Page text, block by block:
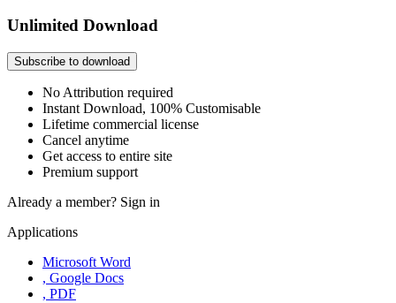
Unlimited Download
Subscribe to download
No Attribution required
Instant Download, 100% Customisable
Lifetime commercial license
Cancel anytime
Get access to entire site
Premium support
Already a member? Sign in
Applications
Microsoft Word
, Google Docs
, PDF